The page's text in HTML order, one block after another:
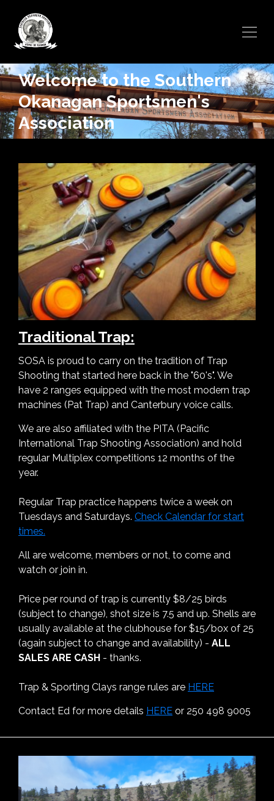
Welcome to the Southern
Okanagan Sportsmen's
Association
Traditional Trap:
SOSA is proud to carry on the tradition of Trap
Shooting that started here back in the "60's". We
have 2 ranges equipped with the most modern trap
machines (Pat Trap) and Canterbury voice calls.
We are also affiliated with the PITA (Pacific
International Trap Shooting Association) and hold
regular Multiplex competitions 12 months of the
year.
Regular Trap practice happens twice a week on
Tuesdays and Saturdays. Check Calendar for start
times.
All are welcome, members or not, to come and
watch or join in.
Price per round of trap is currently $8/25 birds
(subject to change), shot size is 7.5 and up. Shells are
usually available at the clubhouse for $15/box of 25
(again subject to change and availability) - ALL
SALES ARE CASH - thanks.
Trap & Sporting Clays range rules are HERE
Contact Ed for more details HERE or 250 498 9005